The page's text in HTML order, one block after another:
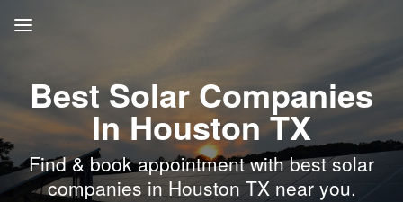
Best Solar Companies
In Houston TX
Find & book appointment with best solar
companies in Houston TX near you.